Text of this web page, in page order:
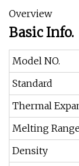
Overview
Basic Info.
Model NO.
Standard
Thermal
Melting
Density